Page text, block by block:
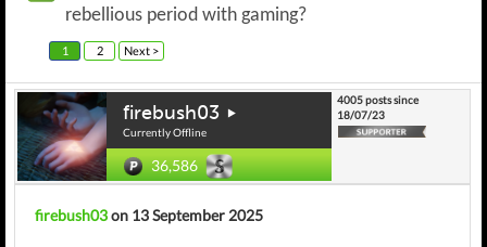
rebellious period with gaming?
1 2 Next >
firebush03
Currently Offline
36,586
4005 posts since
18/07/23
firebush03on 13 September 2025